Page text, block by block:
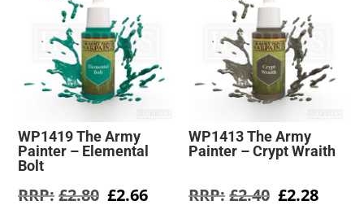
WP1419 The Army
Painter – Elemental
Bolt
£2.80 Original
£2.66Current
WP1413 The Army
Painter – Crypt Wraith
£2.40 Original
£2.28